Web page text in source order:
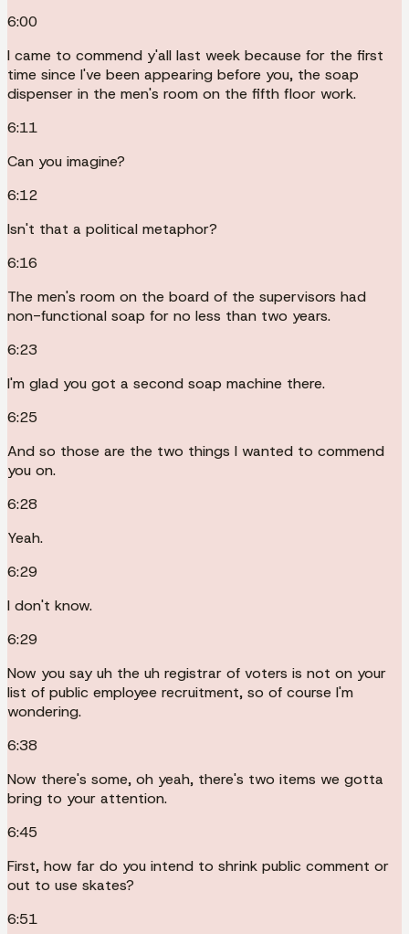
6:00
I came to commend y'all last week because for the first
time since I've been appearing before you, the soap
dispenser in the men's room on the fifth floor work.
6:11
Can you imagine?
6:12
Isn't that a political metaphor?
6:16
The men's room on the board of the supervisors had
non-functional soap for no less than two years.
6:23
I'm glad you got a second soap machine there.
6:25
And so those are the two things I wanted to commend
you on.
6:28
Yeah.
6:29
I don't know.
6:29
Now you say uh the uh registrar of voters is not on your
list of public employee recruitment, so of course I'm
wondering.
6:38
Now there's some, oh yeah, there's two items we gotta
bring to your attention.
6:45
First, how far do you intend to shrink public comment or
out to use skates?
6:51